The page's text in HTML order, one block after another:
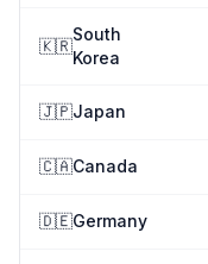
🇰🇷
South
Korea
🇯🇵Japan
🇨🇦Canada
🇩🇪Germany